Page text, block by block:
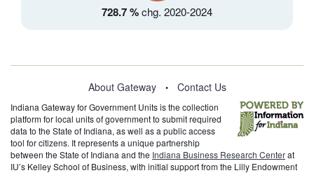
728.7 %chg. 2020-2024
About Gateway • Contact Us
Indiana Gateway for Government Units is the collection
platform for local units of government to submit required
data to the State of Indiana, as well as a public access
tool for citizens. It represents a unique partnership
between the State of Indiana and the Indiana Business Research Centerat
IU’s Kelley School of Business, with initial support from the Lilly Endowment